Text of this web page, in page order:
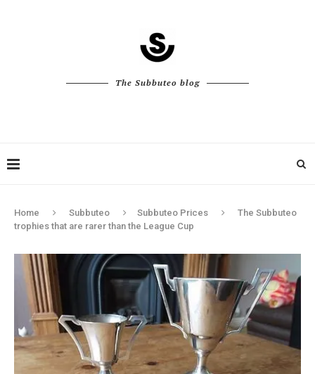
The Subbuteo blog
Home Subbuteo Subbuteo Prices
The Subbuteo
trophies that are rarer than the League Cup